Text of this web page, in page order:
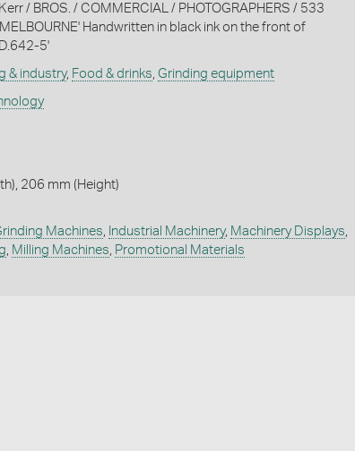
/ BROS. / COMMERCIAL / PHOTOGRAPHERS / 533
Handwritten in black ink on the front of
5'
& industry, Food & drinks Grinding equipment
206 mm (Height)
Machines Industrial Machinery, Machinery Displays
Milling Machines Promotional Materials